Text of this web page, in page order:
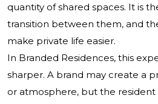
quantity of shared spaces. It is
transition between them, and
make private life easier.
In Branded Residences, this
sharper. A brand may create a
or atmosphere, but the